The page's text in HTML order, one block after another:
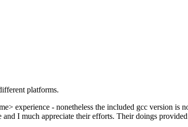
platforms.
experience - nonetheless the included gcc version
and I much appreciate their efforts. Their doings